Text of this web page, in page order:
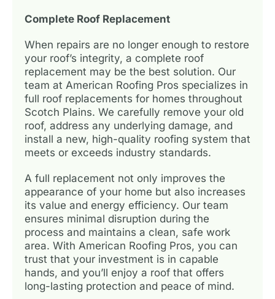
Complete Roof Replacement
When repairs are no longer enough to restore
your roof’s integrity, a complete roof
replacement may be the best solution. Our
team at American Roofing Pros specializes in
full roof replacements for homes throughout
Scotch Plains. We carefully remove your old
roof, address any underlying damage, and
install a new, high-quality roofing system that
meets or exceeds industry standards.
A full replacement not only improves the
appearance of your home but also increases
its value and energy efficiency. Our team
ensures minimal disruption during the
process and maintains a clean, safe work
area. With American Roofing Pros, you can
trust that your investment is in capable
hands, and you’ll enjoy a roof that offers
long-lasting protection and peace of mind.